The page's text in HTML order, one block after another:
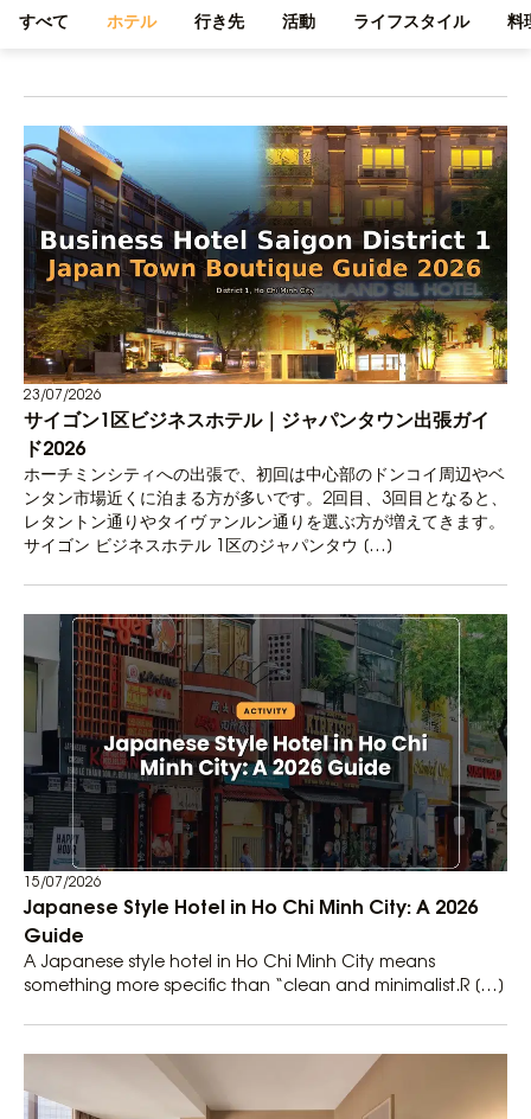
すべて ホテル 行き先 活動 ライフスタイル 料
23/07/2026
サイゴン1区ビジネスホテル｜ジャパンタウン出張ガイ
ド2026
ホーチミンシティへの出張で、初回は中心部のドンコイ周辺やベ
ンタン市場近くに泊まる方が多いです。2回目、3回目となると、
レタントン通りやタイヴァンルン通りを選ぶ方が増えてきます。
サイゴン ビジネスホテル 1区のジャパンタウ […]
15/07/2026
Japanese Style Hotel in Ho Chi Minh City: A 2026
Guide
A Japanese style hotel in Ho Chi Minh City means
something more specific than “clean and minimalist.R […]